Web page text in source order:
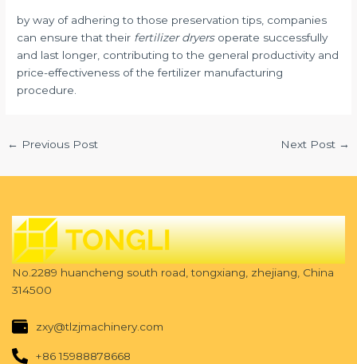
by way of adhering to those preservation tips, companies
can ensure that their fertilizer dryersoperate successfully
and last longer, contributing to the general productivity and
price-effectiveness of the fertilizer manufacturing
procedure.
← Previous Post Next Post →
No.2289 huancheng south road, tongxiang, zhejiang, China
314500
zxy@tlzjmachinery.com
+86 15988878668